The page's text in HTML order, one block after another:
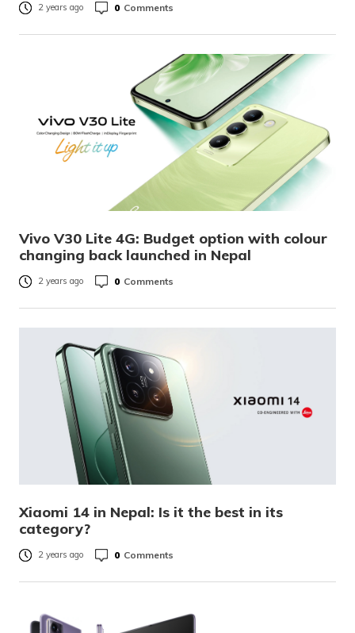
2 years ago 0 Comments
Vivo V30 Lite 4G: Budget option with colour
changing back launched in Nepal
2 years ago 0 Comments
Xiaomi 14 in Nepal: Is it the best in its
category?
2 years ago 0 Comments